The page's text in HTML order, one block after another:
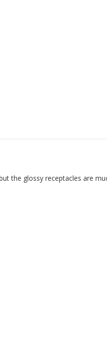
the glossy receptacles are